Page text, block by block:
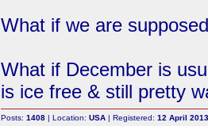
What if we are
What if December is
is ice free & still pretty
Posts:1408 | Location:USA | Registered:12 April